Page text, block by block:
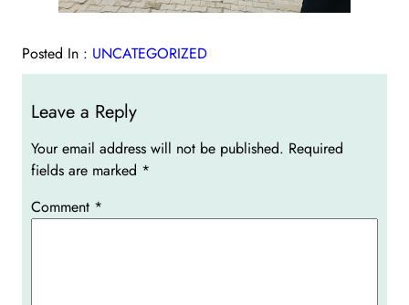
Posted In : UNCATEGORIZED
Leave a Reply
Your email address will not be published. Required
fields are marked *
Comment *